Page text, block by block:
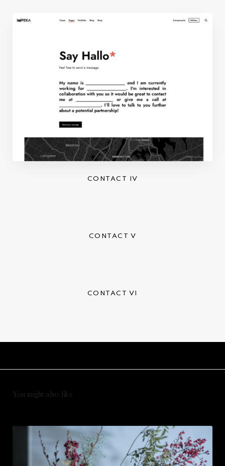
CONTACT IV
CONTACT V
CONTACT VI
You might also like